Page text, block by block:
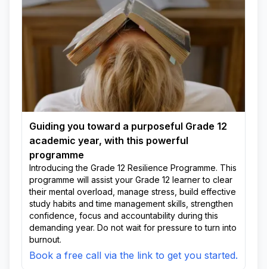
Guiding you toward a purposeful Grade 12
academic year, with this powerful
programme
Introducing the Grade 12 Resilience Programme. This
programme will assist your Grade 12 learner to clear
their mental overload, manage stress, build effective
study habits and time management skills, strengthen
confidence, focus and accountability during this
demanding year. Do not wait for pressure to turn into
burnout.
Book a free call via the link to get you started.